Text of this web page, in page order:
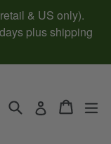
& US only).
plus shipping
Search Log in Cart
Cart